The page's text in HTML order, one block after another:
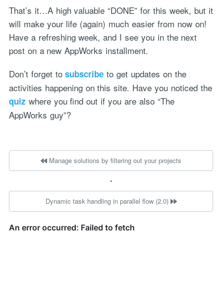
That’s it…A high valuable “DONE” for this week, but it
will make your life (again) much easier from now on!
Have a refreshing week, and I see you in the next
post on a new AppWorks installment.
Don’t forget tosubscribe to get updates on the
activities happening on this site. Have you noticed the
quiz where you find out if you are also “The
AppWorks guy”?
Manage solutions by filtering out your projects
•
Dynamic task handling in parallel flow (2.0)